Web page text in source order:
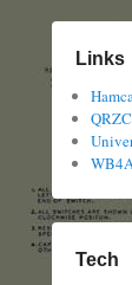
Links
Tech